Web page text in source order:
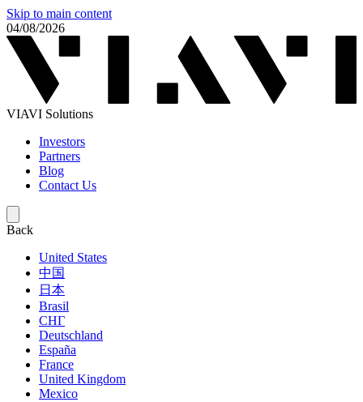
Skip to main content
04/08/2026
VIAVI Solutions
Investors
Partners
Blog
Contact Us
Back
United States
中国
日本
Brasil
СНГ
Deutschland
España
France
United Kingdom
Mexico